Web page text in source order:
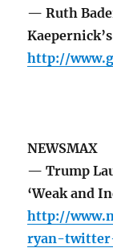
— Ruth
http://
NEWSMAX
— Trump
‘Weak and
http://
ryan-